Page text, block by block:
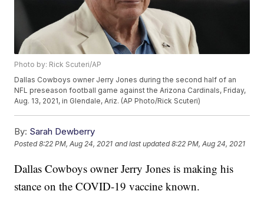
Photo by: Rick Scuteri/AP
Dallas Cowboys owner Jerry Jones during the second half of an
NFL preseason football game against the Arizona Cardinals, Friday,
Aug. 13, 2021, in Glendale, Ariz. (AP Photo/Rick Scuteri)
By: Sarah Dewberry
Posted8:22 PM, Aug 24, 2021 and last updated 8:22 PM, Aug 24, 2021
Dallas Cowboys owner Jerry Jones is making his
stance on the COVID-19 vaccine known.